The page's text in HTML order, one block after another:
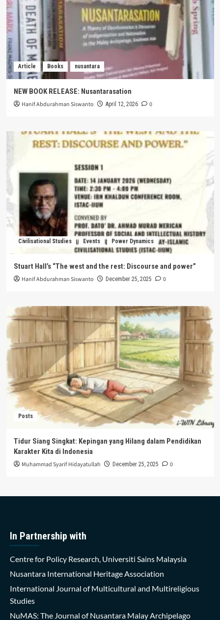
Article Books nusantara
NEW BOOK RELEASE: Nusantarasation
Hanif Abdurahman Siswanto April 12, 2026 0
Civilisational Studies Events Power Dynamics
Stuart Hall’s “The west and the rest: Discourse and power”
Hanif Abdurahman Siswanto December 25, 2025 0
Posts
Tidur Siang Singkat: Kepingan yang Hilang dalam Pendidikan
Karakter Kita di Indonesia
Muhammad Syarif Hidayatullah December 25, 2025 0
In Partnership with
Centre for Policy Research, Universiti Sains Malaysia
Nusantara International Heritage Association
International Journal of Multicultural and Multireligious
Studies
NuMAS: The Journal of Nusantara Malay Archipelago